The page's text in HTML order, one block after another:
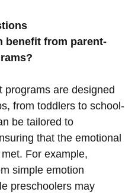
benefit from parent-
programs are designed
from toddlers to school-
be tailored to
that the emotional
For example,
simple emotion
preschoolers may